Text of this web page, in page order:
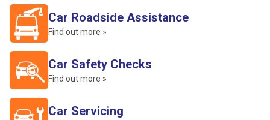
Car Roadside Assistance
Find out more »
Car Safety Checks
Find out more »
Car Servicing